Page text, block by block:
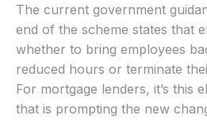
The current government
end of the scheme states that
whether to bring employees
reduced hours or terminate
For mortgage lenders, it’s this
that is prompting the new